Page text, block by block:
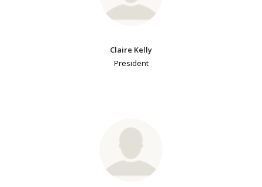
Claire Kelly
President